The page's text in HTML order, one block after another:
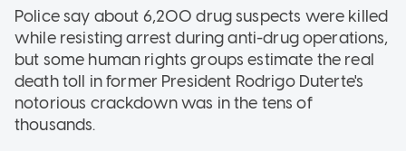
Police say about 6,200 drug suspects were killed
while resisting arrest during anti-drug operations,
but some human rights groups estimate the real
death toll in former President Rodrigo Duterte's
notorious crackdown was in the tens of
thousands.